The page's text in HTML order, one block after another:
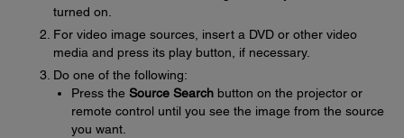
turned on.
For video image sources, insert a DVD or other video
media and press its play button, if necessary.
Do one of the following:
Press the Source Search button on the projector or
remote control until you see the image from the source
you want.